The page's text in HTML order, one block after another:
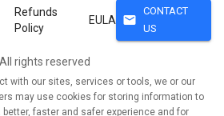
Refunds
Policy
EULA mail
CONTACT
US
All rights reserved
with our sites, services or tools, we or our
may use cookies for storing information to
better, faster and safer experience and for